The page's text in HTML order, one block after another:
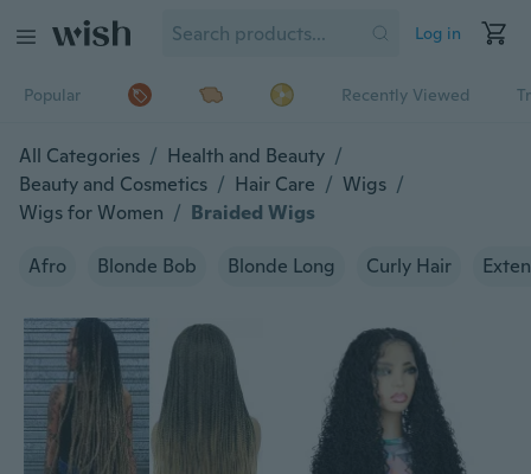
Log in
Popular Recently Viewed
All Categories / Health and Beauty /
Beauty and Cosmetics / Hair Care / Wigs /
Wigs for Women / Braided Wigs
Afro Blonde Bob Blonde Long Curly Hair